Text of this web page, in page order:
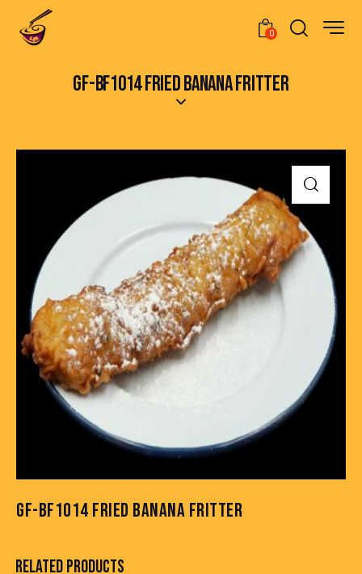
0
GF-BF1014 FRIED BANANA FRITTER
GF-BF1014 FRIED BANANA FRITTER
RELATED PRODUCTS